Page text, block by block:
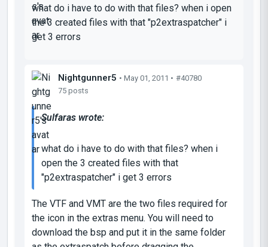
what do i have to do with that files? when i open
the 3 created files with that "p2extraspatcher" i
get 3 errors
Nightgunner5 • May 01, 2011 • #40780
75 posts
Sulfaras wrote:
what do i have to do with that files? when i
open the 3 created files with that
"p2extraspatcher" i get 3 errors
The VTF and VMT are the two files required for
the icon in the extras menu. You will need to
download the bsp and put it in the same folder